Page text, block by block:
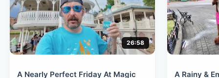
26:58
A Nearly Perfect Friday At Magic
A Rainy &